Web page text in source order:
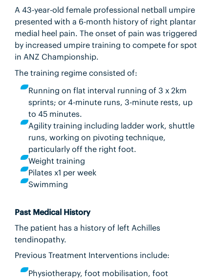
A 43-year-old female professional netball umpire
presented with a 6-month history of right plantar
medial heel pain. The onset of pain was triggered
by increased umpire training to compete for spot
in ANZ Championship.
The training regime consisted of:
Running on flat interval running of 3 x 2km
sprints; or 4-minute runs, 3-minute rests, up
to 45 minutes.
Agility training including ladder work, shuttle
runs, working on pivoting technique,
particularly off the right foot.
Weight training
Pilates x1 per week
Swimming
Past Medical History
The patient has a history of left Achilles
tendinopathy.
Previous Treatment Interventions include:
Physiotherapy, foot mobilisation, foot